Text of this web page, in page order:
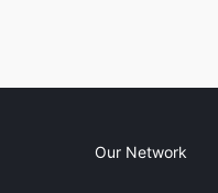
Our Network